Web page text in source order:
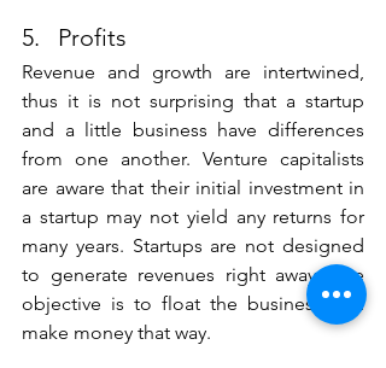
5.   Profits
Revenue and growth are intertwined,
thus it is not surprising that a startup
and a little business have differences
from one another. Venture capitalists
are aware that their initial investment in
a startup may not yield any returns for
many years. Startups are not designed
to generate revenues right away. The
objective is to float the business and
make money that way.